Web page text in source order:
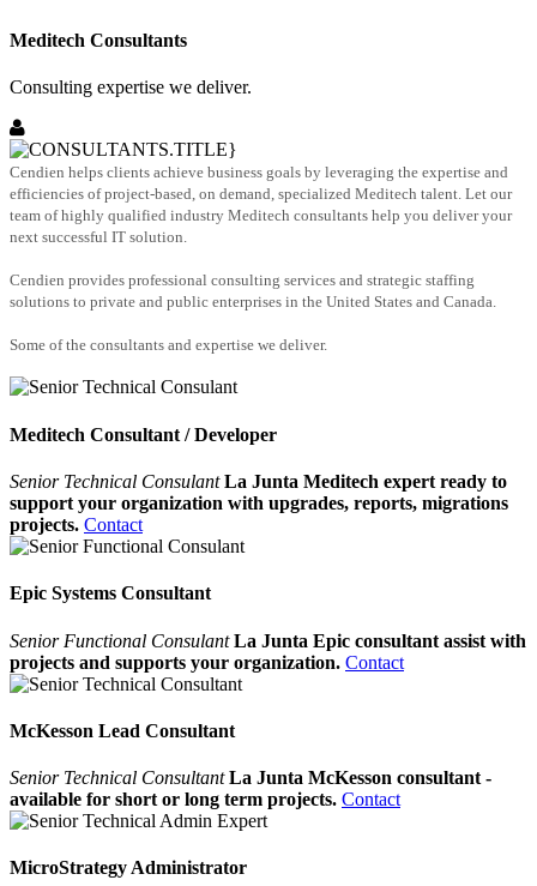
Meditech Consultants
Consulting expertise we deliver.
Cendien helps clients achieve business goals by leveraging the expertise and
efficiencies of project-based, on demand, specialized Meditech talent. Let our
team of highly qualified industry Meditech consultants help you deliver your
next successful IT solution.
Cendien provides professional consulting services and strategic staffing
solutions to private and public enterprises in the United States and Canada.
Some of the consultants and expertise we deliver.
Meditech Consultant / Developer
Senior Technical Consulant La Junta Meditech expert ready to
support your organization with upgrades, reports, migrations
projects. Contact
Epic Systems Consultant
Senior Functional Consulant La Junta Epic consultant assist with
projects and supports your organization. Contact
McKesson Lead Consultant
Senior Technical Consultant La Junta McKesson consultant -
available for short or long term projects. Contact
MicroStrategy Administrator